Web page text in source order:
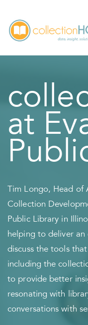
at
Tim Longo, Head of
Collection
Public Library in
helping to deliver an
discuss the tools
including the
to provide better
resonating with
conversations with